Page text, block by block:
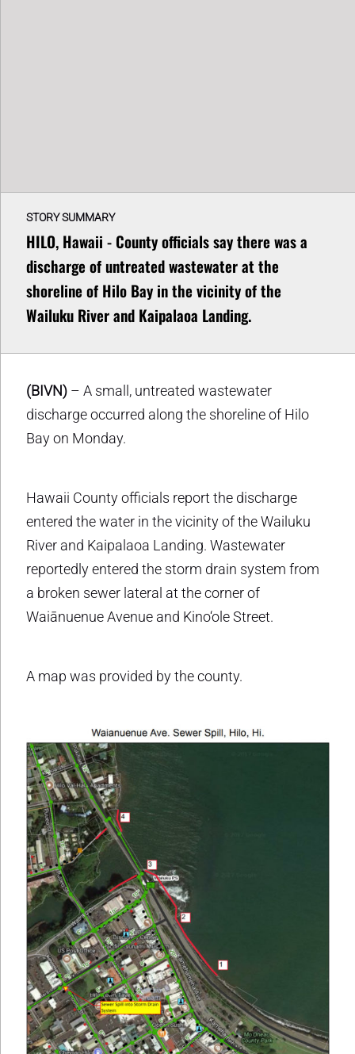
STORY SUMMARY
HILO, Hawaii - County officials say there was a
discharge of untreated wastewater at the
shoreline of Hilo Bay in the vicinity of the
Wailuku River and Kaipalaoa Landing.
(BIVN) – A small, untreated wastewater
discharge occurred along the shoreline of Hilo
Bay on Monday.
Hawaii County officials report the discharge
entered the water in the vicinity of the Wailuku
River and Kaipalaoa Landing. Wastewater
reportedly entered the storm drain system from
a broken sewer lateral at the corner of
Waiānuenue Avenue and Kino‘ole Street.
A map was provided by the county.